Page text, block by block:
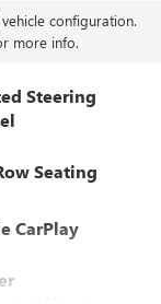
configuration.
more info.
Steering
Seating
CarPlay